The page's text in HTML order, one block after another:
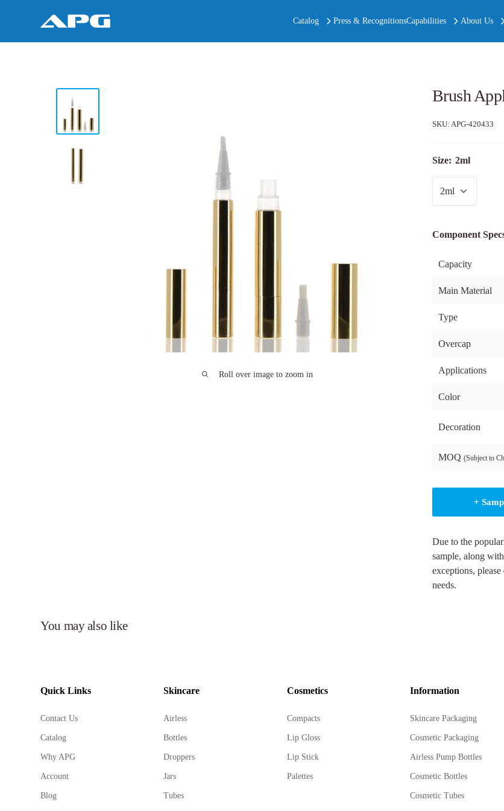
Catalog Press & RecognitionsCapabilities About Us
Roll over image to zoom in
Brush
SKU: APG-420433
Size: 2ml
Component
Capacity
Main Material
Type
Overcap
Applications
Color
Decoration
MOQ (Subject to
+
Due to the
sample, along
exceptions, please
needs.
You may also like
Quick Links
Contact Us
Catalog
Why APG
Account
Blog
Skincare
Airless
Bottles
Droppers
Jars
Tubes
Cosmetics
Compacts
Lip Gloss
Lip Stick
Palettes
Information
Skincare Packaging
Cosmetic Packaging
Airless Pump Bottles
Cosmetic Bottles
Cosmetic Tubes